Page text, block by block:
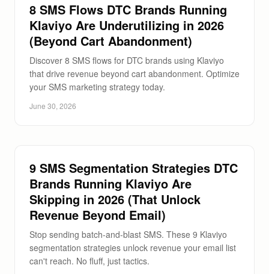
8 SMS Flows DTC Brands Running
Klaviyo Are Underutilizing in 2026
(Beyond Cart Abandonment)
Discover 8 SMS flows for DTC brands using Klaviyo
that drive revenue beyond cart abandonment. Optimize
your SMS marketing strategy today.
June 30, 2026
9 SMS Segmentation Strategies DTC
Brands Running Klaviyo Are
Skipping in 2026 (That Unlock
Revenue Beyond Email)
Stop sending batch-and-blast SMS. These 9 Klaviyo
segmentation strategies unlock revenue your email list
can't reach. No fluff, just tactics.